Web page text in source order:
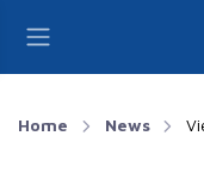
Home News